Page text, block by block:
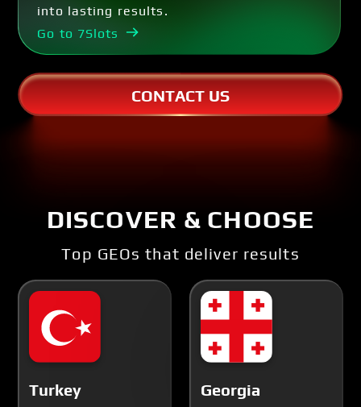
into lasting results.
Go to 7Slots
CONTACT US
DISCOVER & CHOOSE
Top GEOs that deliver results
Turkey Georgia